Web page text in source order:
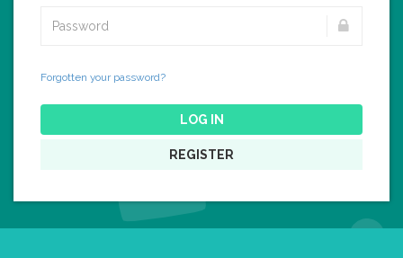
Forgotten your password?
LOG IN
REGISTER